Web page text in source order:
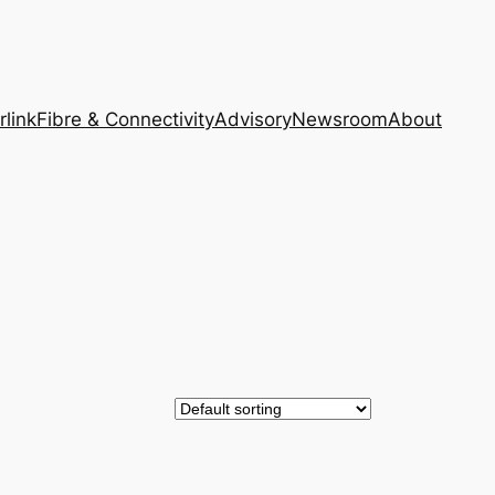
Fibre & ConnectivityAdvisoryNewsroomAbout